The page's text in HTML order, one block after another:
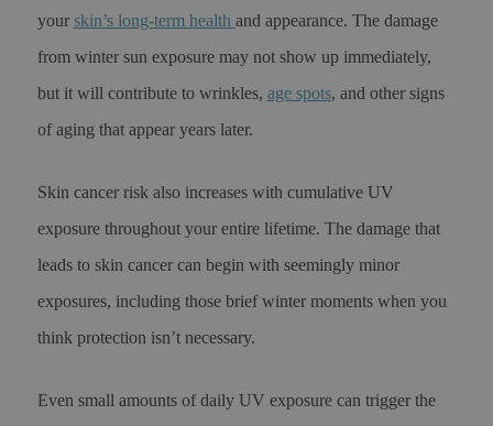
your skin’s long-term health and appearance. The damage
from winter sun exposure may not show up immediately,
but it will contribute to wrinkles, age spots, and other signs
of aging that appear years later.
Skin cancer risk also increases with cumulative UV
exposure throughout your entire lifetime. The damage that
leads to skin cancer can begin with seemingly minor
exposures, including those brief winter moments when you
think protection isn’t necessary.
Even small amounts of daily UV exposure can trigger the